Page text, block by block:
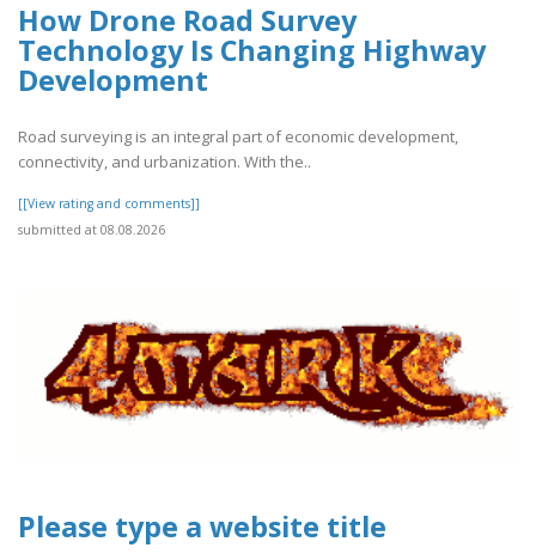
How Drone Road Survey
Technology Is Changing Highway
Development
Road surveying is an integral part of economic development,
connectivity, and urbanization. With the..
[[View rating and comments]]
submitted at 08.08.2026
Please type a website title